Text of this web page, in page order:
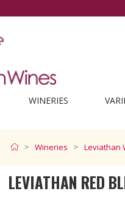
WINERIES
Wineries Leviathan
LEVIATHAN RED